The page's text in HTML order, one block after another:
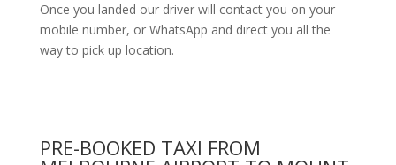
Once you landed our driver will contact you on your
mobile number, or WhatsApp and direct you all the
way to pick up location.
PRE-BOOKED TAXI FROM